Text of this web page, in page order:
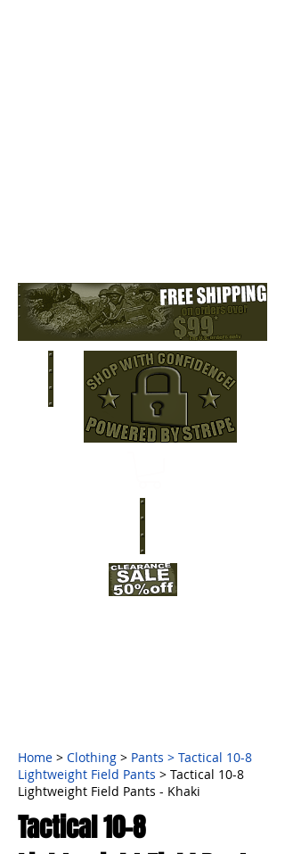
Home > Clothing > Pants > Tactical 10-8
Lightweight Field Pants > Tactical 10-8
Lightweight Field Pants - Khaki
Tactical 10-8